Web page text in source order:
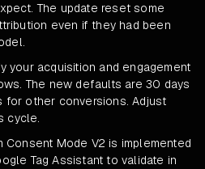
The update reset some
even if they had been
your acquisition and engagement
The new defaults are 30 days
for other conversions. Adjust
cycle.
Consent Mode V2 is implemented
Tag Assistant to validate in